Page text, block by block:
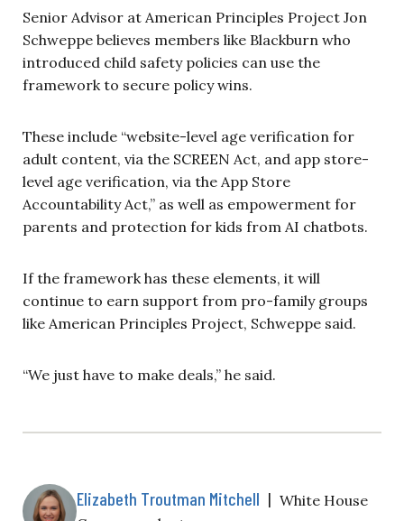
Senior Advisor at American Principles Project Jon
Schweppe believes members like Blackburn who
introduced child safety policies can use the
framework to secure policy wins.
These include “website-level age verification for
adult content, via the SCREEN Act, and app store-
level age verification, via the App Store
Accountability Act,” as well as empowerment for
parents and protection for kids from AI chatbots.
If the framework has these elements, it will
continue to earn support from pro-family groups
like American Principles Project, Schweppe said.
“We just have to make deals,” he said.
Elizabeth Troutman Mitchell | White House